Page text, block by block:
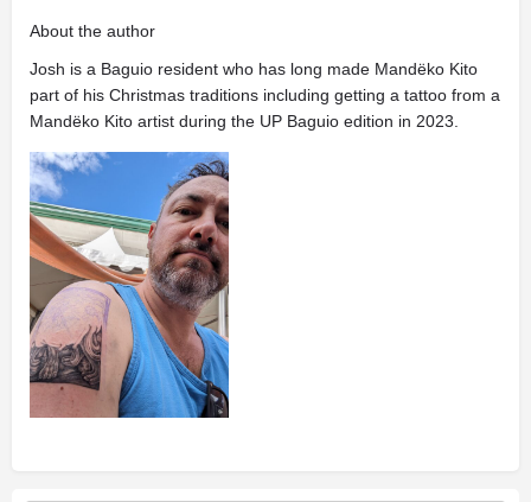
About the author
Josh is a Baguio resident who has long made Mandëko Kito
part of his Christmas traditions including getting a tattoo from a
Mandëko Kito artist during the UP Baguio edition in 2023.